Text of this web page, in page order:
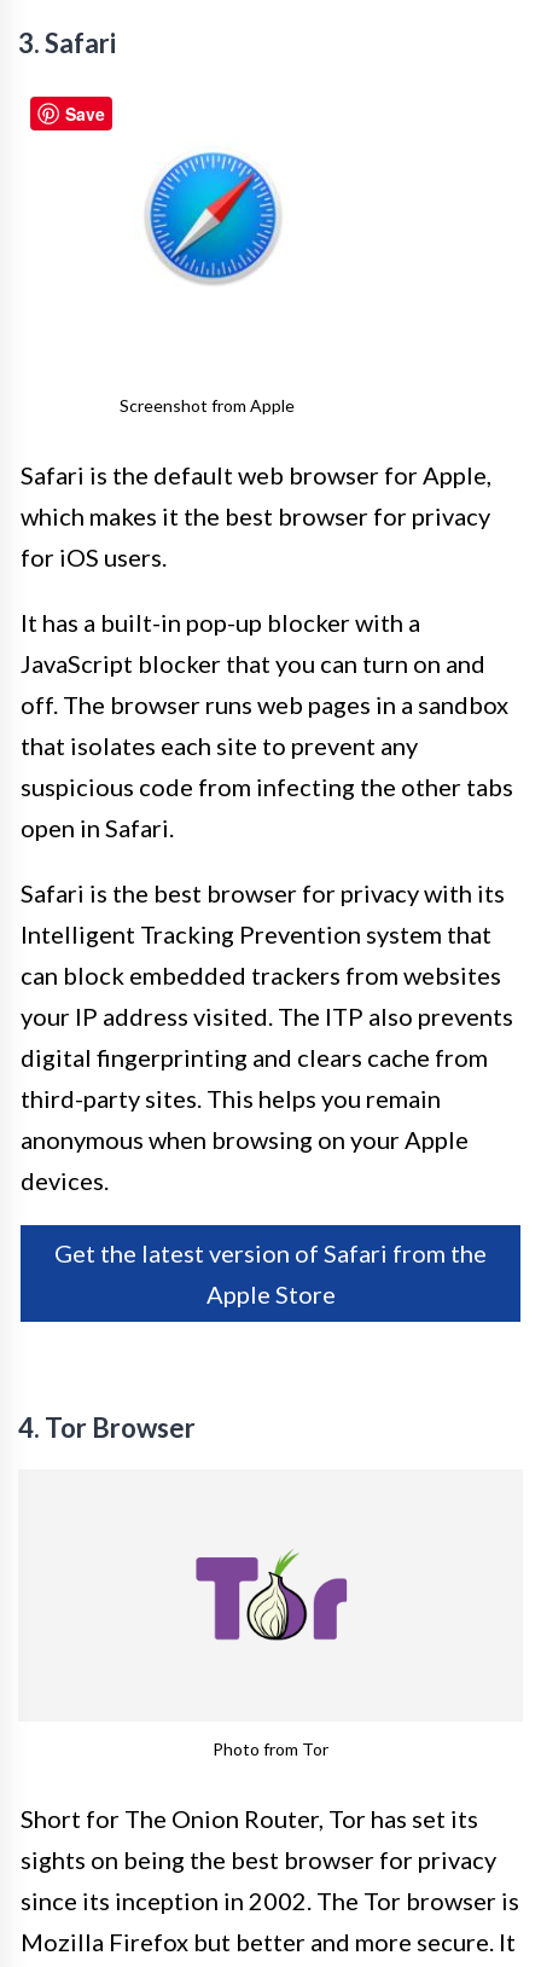
3. Safari
Screenshot from Apple
Safari is the default web browser for Apple,
which makes it the best browser for privacy
for iOS users.
It has a built-in pop-up blocker with a
JavaScript blocker that you can turn on and
off. The browser runs web pages in a sandbox
that isolates each site to prevent any
suspicious code from infecting the other tabs
open in Safari.
Safari is the best browser for privacy with its
Intelligent Tracking Prevention system that
can block embedded trackers from websites
your IP address visited. The ITP also prevents
digital fingerprinting and clears cache from
third-party sites. This helps you remain
anonymous when browsing on your Apple
devices.
Get the latest version of Safari from the
Apple Store
4. Tor Browser
Photo from Tor
Short for The Onion Router, Tor has set its
sights on being the best browser for privacy
since its inception in 2002. The Tor browser is
Mozilla Firefox but better and more secure. It
Save